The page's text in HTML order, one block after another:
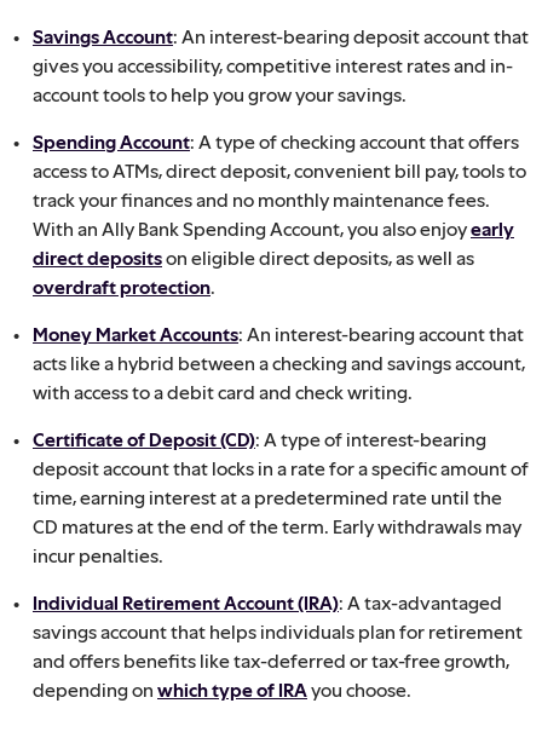
Savings Account: An interest-bearing deposit account that
gives you accessibility, competitive interest rates and in-
account tools to help you grow your savings.
Spending Account: A type of checking account that offers
access to ATMs, direct deposit, convenient bill pay, tools to
track your finances and no monthly maintenance fees.
With an Ally Bank Spending Account, you also enjoyearly
direct depositson eligible direct deposits, as well as
overdraft protection.
Money Market Accounts: An interest-bearing account that
acts like a hybrid between a checking and savings account,
with access to a debit card and check writing.
Certificate of Deposit (CD): A type of interest-bearing
deposit account that locks in a rate for a specific amount of
time, earning interest at a predetermined rate until the
CD matures at the end of the term. Early withdrawals may
incur penalties.
Individual Retirement Account (IRA): A tax-advantaged
savings account that helps individuals plan for retirement
and offers benefits like tax-deferred or tax-free growth,
depending on which type of IRAyou choose.